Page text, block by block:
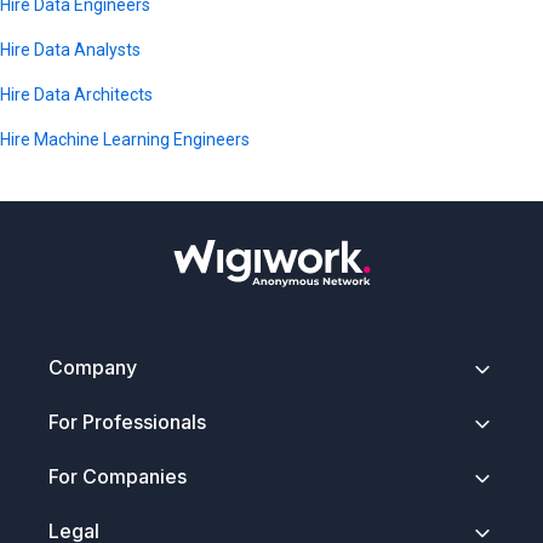
Hire Data Engineers
Hire Data Analysts
Hire Data Architects
Hire Machine Learning Engineers
Company
About
Security & Trust
For Professionals
Getting Started
Anonymous Profiles
For Companies
Join Wigiwork
Legal